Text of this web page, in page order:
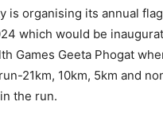
is organising its annual
which would be
Games Geeta Phogat
21km, 10km, 5km and
the run.